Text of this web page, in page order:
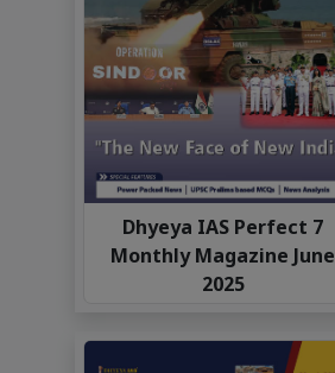
Dhyeya IAS Perfect 7
Monthly Magazine June
2025